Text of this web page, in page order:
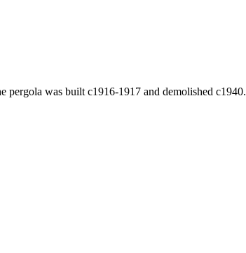
pergola was built c1916-1917 and demolished c1940.